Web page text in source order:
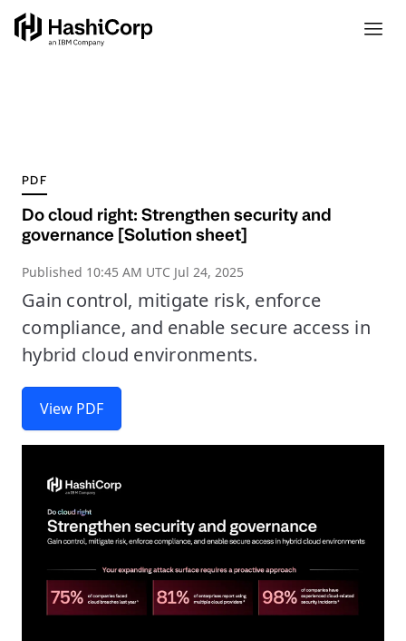
PDF
Do cloud right: Strengthen security and
governance [Solution sheet]
Published 10:45 AM UTC Jul 24, 2025
Gain control, mitigate risk, enforce
compliance, and enable secure access in
hybrid cloud environments.
View PDF